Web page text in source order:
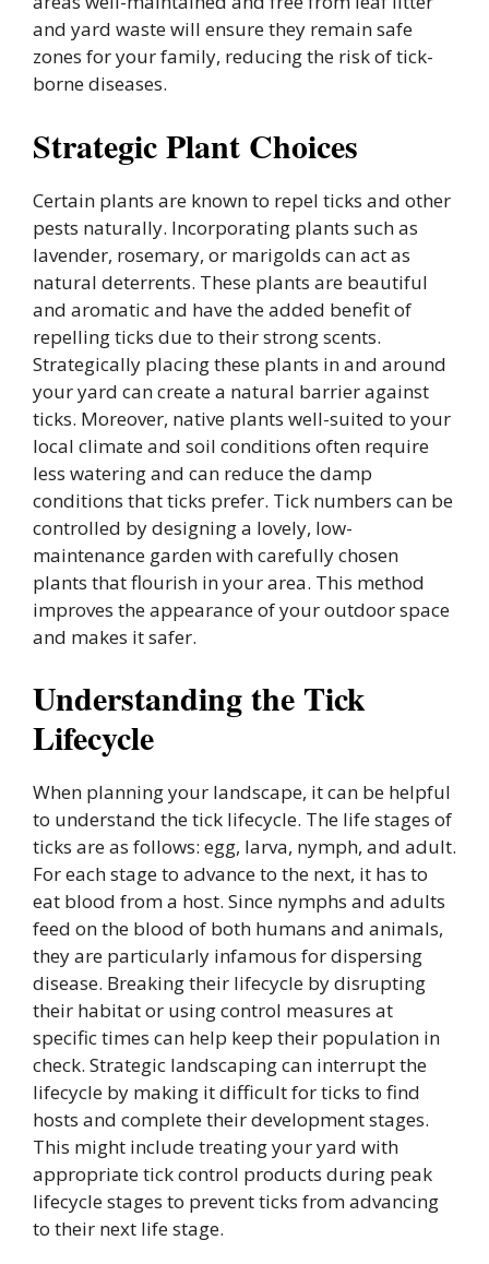
and yard waste will ensure they remain safe
zones for your family, reducing the risk of tick-
borne diseases.
Strategic Plant Choices
Certain plants are known to repel ticks and other
pests naturally. Incorporating plants such as
lavender, rosemary, or marigolds can act as
natural deterrents. These plants are beautiful
and aromatic and have the added benefit of
repelling ticks due to their strong scents.
Strategically placing these plants in and around
your yard can create a natural barrier against
ticks. Moreover, native plants well-suited to your
local climate and soil conditions often require
less watering and can reduce the damp
conditions that ticks prefer. Tick numbers can be
controlled by designing a lovely, low-
maintenance garden with carefully chosen
plants that flourish in your area. This method
improves the appearance of your outdoor space
and makes it safer.
Understanding the Tick
Lifecycle
When planning your landscape, it can be helpful
to understand the tick lifecycle. The life stages of
ticks are as follows: egg, larva, nymph, and adult.
For each stage to advance to the next, it has to
eat blood from a host. Since nymphs and adults
feed on the blood of both humans and animals,
they are particularly infamous for dispersing
disease. Breaking their lifecycle by disrupting
their habitat or using control measures at
specific times can help keep their population in
check. Strategic landscaping can interrupt the
lifecycle by making it difficult for ticks to find
hosts and complete their development stages.
This might include treating your yard with
appropriate tick control products during peak
lifecycle stages to prevent ticks from advancing
to their next life stage.